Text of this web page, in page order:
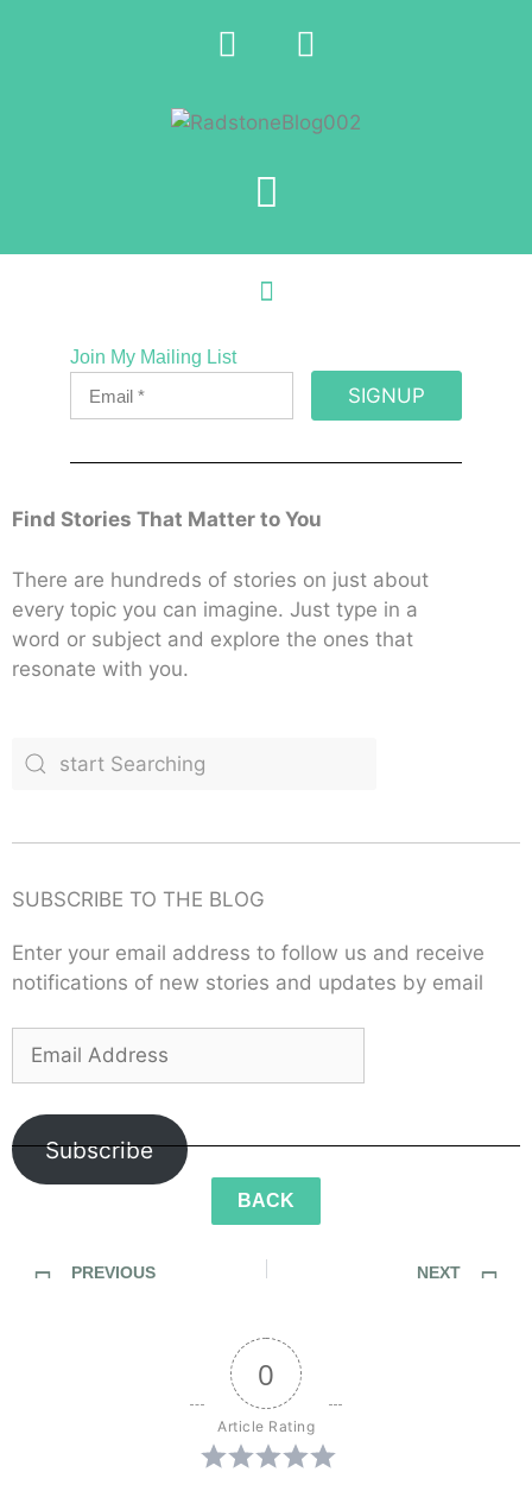
Join My Mailing List
SIGNUP
Find Stories That Matter to You
There are hundreds of stories on just about
every topic you can imagine. Just type in a
word or subject and explore the ones that
resonate with you.
SUBSCRIBE TO THE BLOG
Enter your email address to follow us and receive
notifications of new stories and updates by email
Subscribe
BACK
PREVIOUS
NEXT
0
Article Rating